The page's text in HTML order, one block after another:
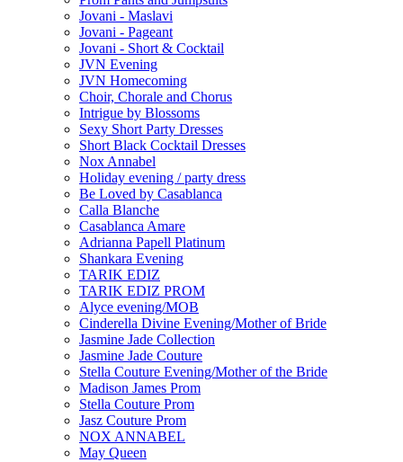
Jovani - Maslavi
Jovani - Pageant
Jovani - Short & Cocktail
JVN Evening
JVN Homecoming
Choir, Chorale and Chorus
Intrigue by Blossoms
Sexy Short Party Dresses
Short Black Cocktail Dresses
Nox Annabel
Holiday evening / party dress
Be Loved by Casablanca
Calla Blanche
Casablanca Amare
Adrianna Papell Platinum
Shankara Evening
TARIK EDIZ
TARIK EDIZ PROM
Alyce evening/MOB
Cinderella Divine Evening/Mother of Bride
Jasmine Jade Collection
Jasmine Jade Couture
Stella Couture Evening/Mother of the Bride
Madison James Prom
Stella Couture Prom
Jasz Couture Prom
NOX ANNABEL
May Queen